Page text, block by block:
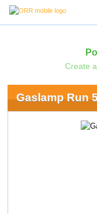
Create
Gaslamp Run